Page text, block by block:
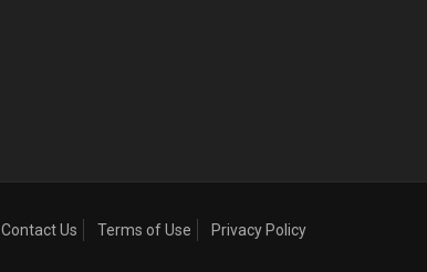
Contact Us Terms of Use Privacy Policy